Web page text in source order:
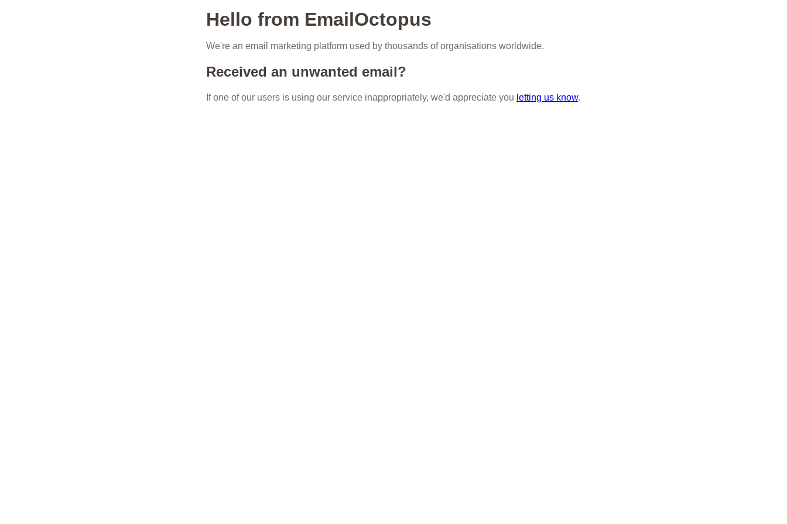
Hello from EmailOctopus
We're an email marketing platform used by thousands of organisations worldwide.
Received an unwanted email?
If one of our users is using our service inappropriately, we'd appreciate you letting us know.